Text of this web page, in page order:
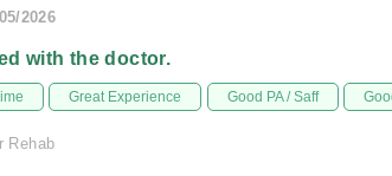
2026
with the doctor.
Great Experience Good PA / Saff
Rehab